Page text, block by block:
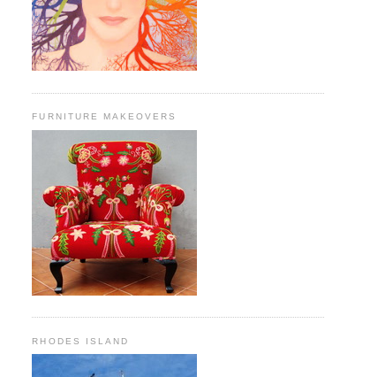
FURNITURE MAKEOVERS
RHODES ISLAND